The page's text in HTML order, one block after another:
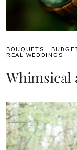
BOUQUETS |
REAL WEDDINGS
Whimsical